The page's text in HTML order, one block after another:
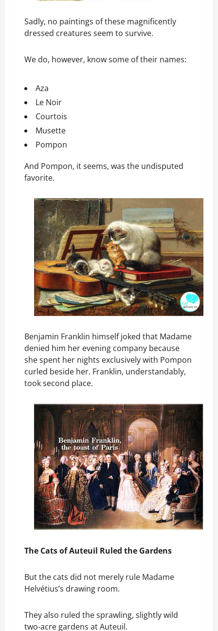
Sadly, no paintings of these magnificently
dressed creatures seem to survive.
We do, however, know some of their names:
Aza
Le Noir
Courtois
Musette
Pompon
And Pompon, it seems, was the undisputed
favorite.
Benjamin Franklin himself joked that Madame
denied him her evening company because
she spent her nights exclusively with Pompon
curled beside her. Franklin, understandably,
took second place.
The Cats of Auteuil Ruled the Gardens
But the cats did not merely rule Madame
Helvétius’s drawing room.
They also ruled the sprawling, slightly wild
two-acre gardens at Auteuil.